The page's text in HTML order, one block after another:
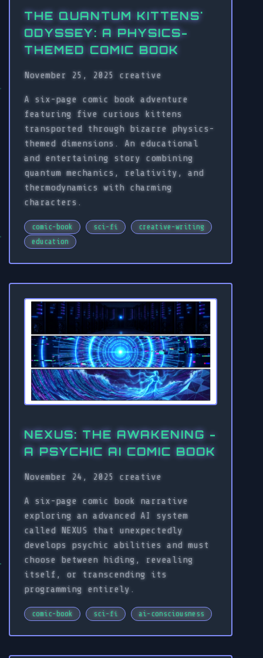
THE QUANTUM KITTENS'
ODYSSEY: A PHYSICS-
THEMED COMIC BOOK
November 25, 2025 creative
A six-page comic book adventure
featuring five curious kittens
transported through bizarre physics-
themed dimensions. An educational
and entertaining story combining
quantum mechanics, relativity, and
thermodynamics with charming
characters.
comic-book sci-fi
creative-writing
education
NEXUS: THE AWAKENING -
A PSYCHIC AI COMIC BOOK
November 24, 2025 creative
A six-page comic book narrative
exploring an advanced AI system
called NEXUS that unexpectedly
develops psychic abilities and must
choose between hiding, revealing
itself, or transcending its
programming entirely.
comic-book sci-fi ai-consciousness